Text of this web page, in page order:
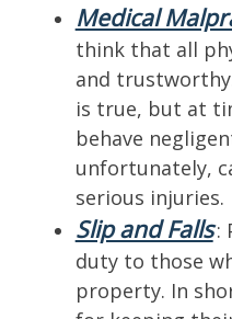
Medical
think that all
and
is true, but at
behave
unfortunately,
serious injuries.
Slip and Falls:
duty to those
property. In